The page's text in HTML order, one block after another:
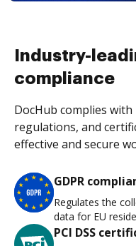
Industry-
compliance
DocHub complies
regulations, and
effective and secure
GDPR
Regulates the
data for EU
PCI DSS